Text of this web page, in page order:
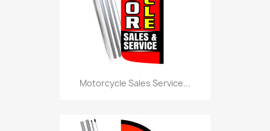
Motorcycle Sales Service...